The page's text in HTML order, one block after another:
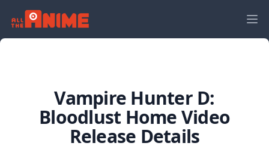
Vampire Hunter D:
Bloodlust Home Video
Release Details